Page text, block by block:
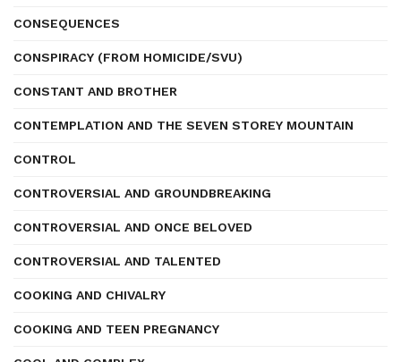
CONSEQUENCES
CONSPIRACY (FROM HOMICIDE/SVU)
CONSTANT AND BROTHER
CONTEMPLATION AND THE SEVEN STOREY MOUNTAIN
CONTROL
CONTROVERSIAL AND GROUNDBREAKING
CONTROVERSIAL AND ONCE BELOVED
CONTROVERSIAL AND TALENTED
COOKING AND CHIVALRY
COOKING AND TEEN PREGNANCY